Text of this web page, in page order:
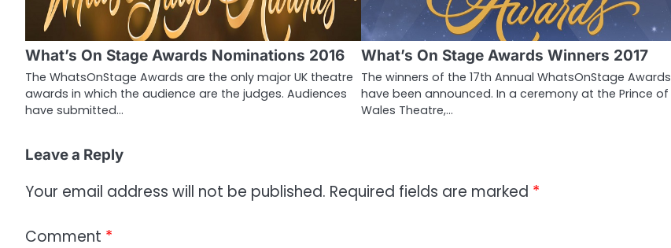
g
a
t
o
n
What’s On Stage Awards Nominations 2016
The WhatsOnStage Awards are the only major UK theatre
awards in which the audience are the judges. Audiences
have submitted…
What’s On Stage Awards Winners 2017
The winners of the 17th Annual WhatsOnStage Awards
have been announced. In a ceremony at the Prince of
Wales Theatre,…
Leave a Reply
Your email address will not be published. Required fields are marked *
Comment *